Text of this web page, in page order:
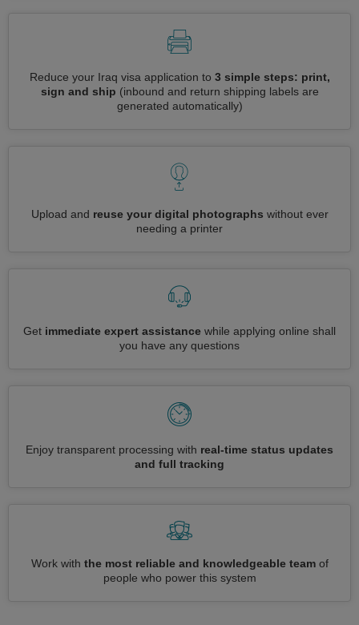
Reduce your Iraq visa application to 3 simple steps: print,
sign and ship (inbound and return shipping labels are
generated automatically)
Upload and reuse your digital photographs without ever
needing a printer
Get immediate expert assistance while applying online shall
you have any questions
Enjoy transparent processing with real-time status updates
and full tracking
Work with the most reliable and knowledgeable teamof
people who power this system